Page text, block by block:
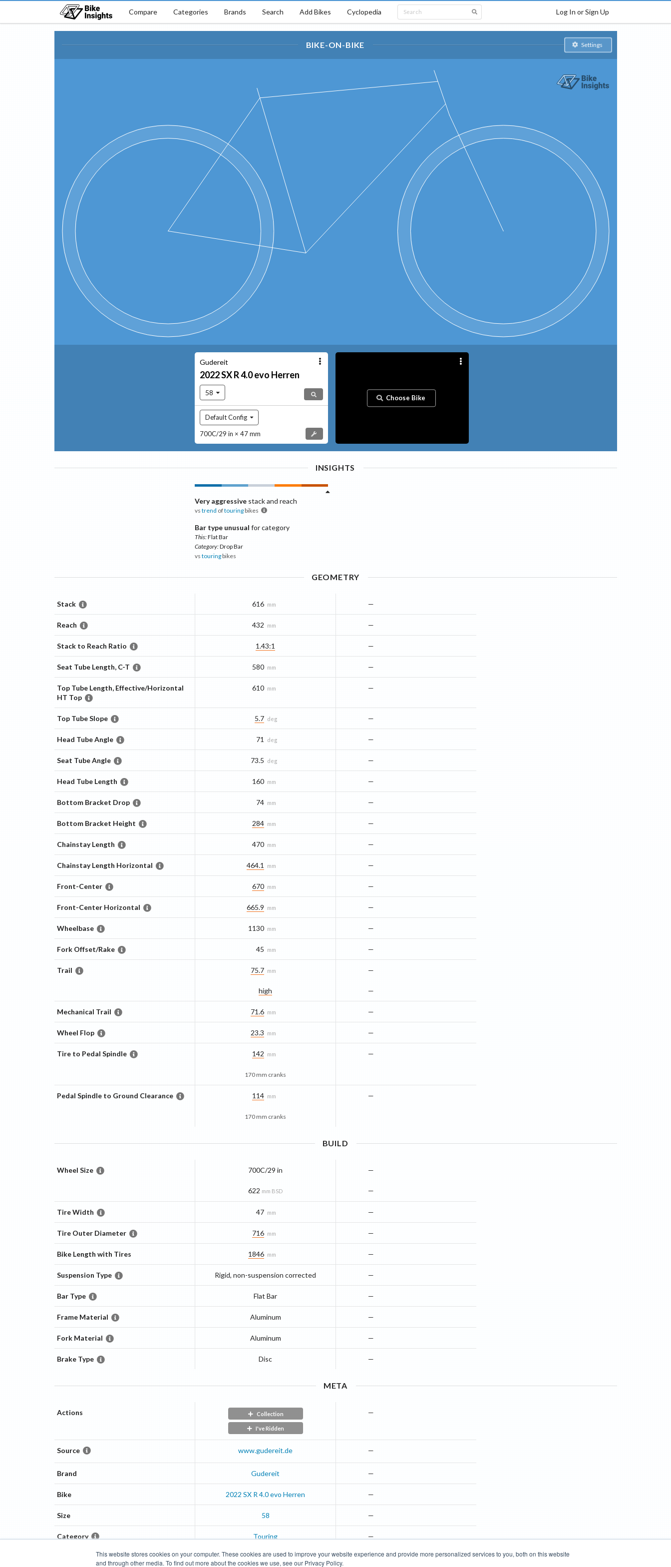
This website stores cookies on your computer. These cookies are used to improve your website experience and provide more personalized services to you, both on this website
and through other media. To find out more about the cookies we use, see our Privacy Policy.
Compare Categories Brands Search Add Bikes Cyclopedia Log In or Sign Up
BIKE-ON-BIKE Settings
Gudereit
2022SXR 4.0 evo Herren
58
Default Config
700C/29 in × 47 mm
Choose Bike
INSIGHTS
Very aggressive stack and reach
vstrend oftouringbikes
Bar type unusual for category
This:Flat Bar
Category:Drop Bar
vstouringbikes
GEOMETRY
Stack 616 mm —
Reach 432 mm —
Stack to Reach Ratio 1.43:1 —
Seat Tube Length, C-T 580 mm —
Top Tube Length, Effective/Horizontal
HT Top
610 mm —
Top Tube Slope 5.7 deg —
Head Tube Angle 71 deg —
Seat Tube Angle 73.5 deg —
Head Tube Length 160 mm —
Bottom Bracket Drop 74 mm —
Bottom Bracket Height 284 mm —
Chainstay Length 470 mm —
Chainstay Length Horizontal 464.1 mm —
Front-Center 670 mm —
Front-Center Horizontal 665.9 mm —
Wheelbase 1130 mm —
Fork Offset/Rake 45 mm —
Trail 75.7 mm
high
—
—
Mechanical Trail 71.6 mm —
Wheel Flop 23.3 mm —
Tire to Pedal Spindle 142 mm
170 mm cranks
—
Pedal Spindle to Ground Clearance 114 mm
170 mm cranks
—
BUILD
Wheel Size 700C/29 in
622 mm BSD
—
—
Tire Width 47 mm —
Tire Outer Diameter 716 mm —
Bike Length with Tires 1846 mm —
Suspension Type Rigid, non-suspension corrected —
Bar Type Flat Bar —
Frame Material Aluminum —
Fork Material Aluminum —
Brake Type Disc —
META
Actions Collection
I've Ridden
—
Source www.gudereit.de —
Brand Gudereit —
Bike 2022 SX R 4.0 evo Herren —
Size 58 —
Category Touring —